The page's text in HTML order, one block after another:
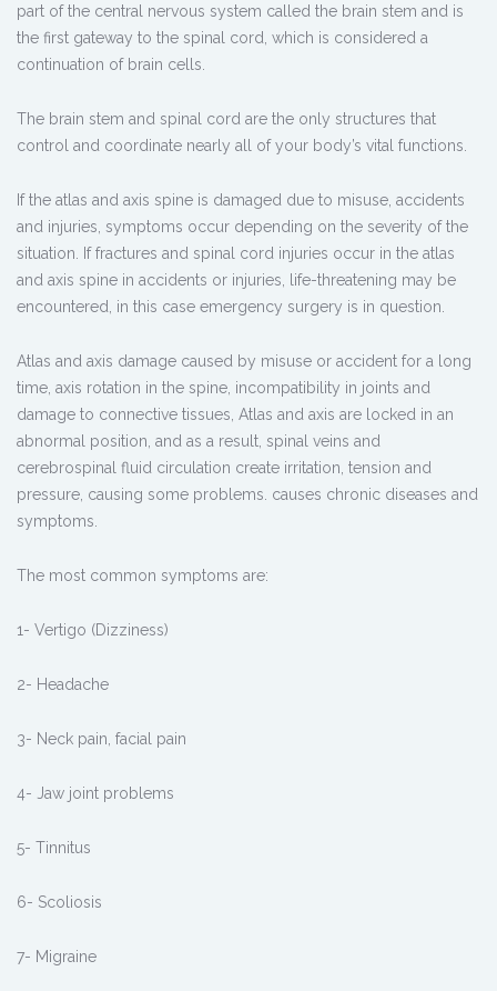
part of the central nervous system called the brain stem and is
the first gateway to the spinal cord, which is considered a
continuation of brain cells.
The brain stem and spinal cord are the only structures that
control and coordinate nearly all of your body’s vital functions.
If the atlas and axis spine is damaged due to misuse, accidents
and injuries, symptoms occur depending on the severity of the
situation. If fractures and spinal cord injuries occur in the atlas
and axis spine in accidents or injuries, life-threatening may be
encountered, in this case emergency surgery is in question.
Atlas and axis damage caused by misuse or accident for a long
time, axis rotation in the spine, incompatibility in joints and
damage to connective tissues, Atlas and axis are locked in an
abnormal position, and as a result, spinal veins and
cerebrospinal fluid circulation create irritation, tension and
pressure, causing some problems. causes chronic diseases and
symptoms.
The most common symptoms are:
1- Vertigo (Dizziness)
2- Headache
3- Neck pain, facial pain
4- Jaw joint problems
5- Tinnitus
6- Scoliosis
7- Migraine